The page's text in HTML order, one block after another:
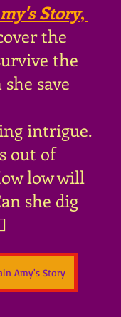
Story,
the
the
save
intrigue.
out of
low will
she dig
Amy's Story